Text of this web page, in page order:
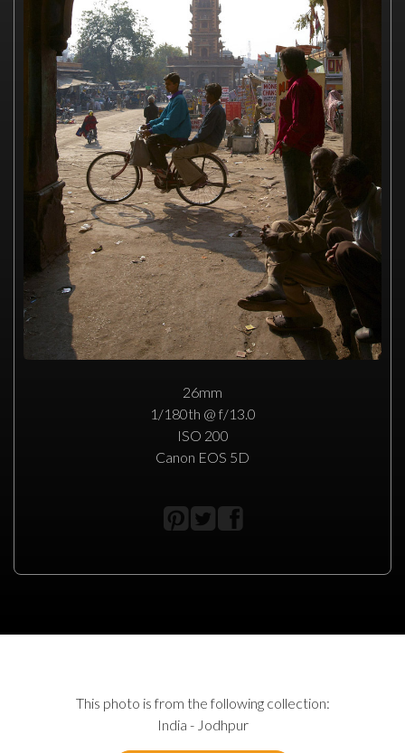
26mm
1/180th @ f/13.0
ISO 200
Canon EOS 5D
This photo is from the following collection:
India - Jodhpur